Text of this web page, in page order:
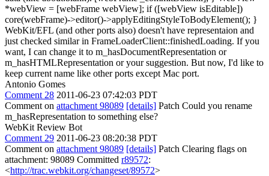
*webView = [webFrame webView]; if ([webView isEditable])
core(webFrame)->editor()->applyEditingStyleToBodyElement(); }
WebKit/EFL (and other ports also) doesn't have representaion and
just checked similar in FrameLoaderClient::finishedLoading. If you
want, I can change it to m_hasDocumentRepresentation or
m_hasHTMLRepresentation or your suggestion. But now, I'd like to
keep current name like other ports except Mac port.
Antonio Gomes
Comment 28 2011-06-23 07:42:03 PDT
Comment on attachment 98089 [details] Patch Could you rename
m_hasRepresentation to something else?
WebKit Review Bot
Comment 29 2011-06-23 08:20:38 PDT
Comment on attachment 98089 [details] Patch Clearing flags on
attachment: 98089 Committed r89572:
<http://trac.webkit.org/changeset/89572>